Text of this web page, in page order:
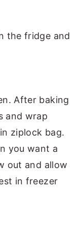
the fridge and
After baking
and wrap
ziplock bag.
you want a
out and allow
in freezer